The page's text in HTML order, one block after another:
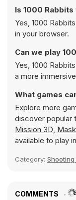
Is 1000
Yes, 1000
in your browser.
Can we play
Yes, 1000
a more
What games
Explore more
discover popular
Mission 3D,
available to play
Category: Shooting
COMMENTS